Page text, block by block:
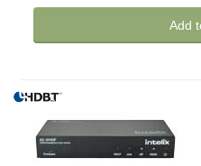
Add